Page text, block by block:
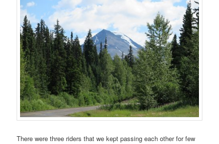
There were three riders that we kept passing each other for few